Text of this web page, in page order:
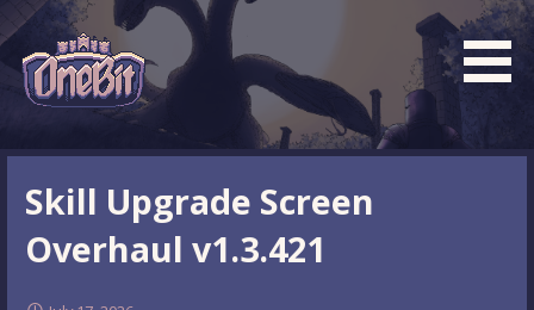
Skip
to
content
Official OneBit Adventure
Website
What is the BEST turn based roguelike RPG dungeon
crawler game? New OneBit Adventure! Free to play. No
popup ads. No lootboxes.
Skill Upgrade Screen
Overhaul v1.3.421